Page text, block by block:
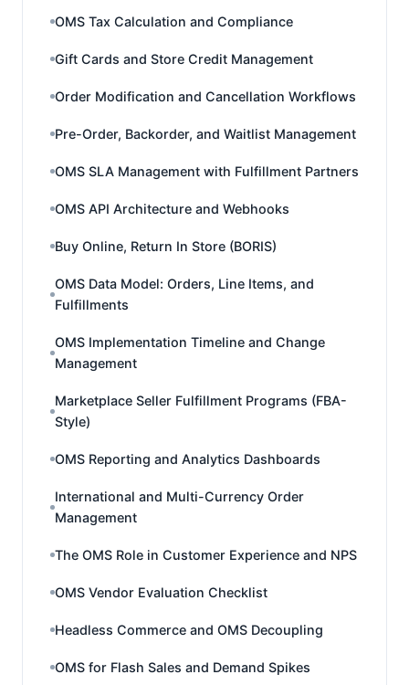
OMS Tax Calculation and Compliance
Gift Cards and Store Credit Management
Order Modification and Cancellation Workflows
Pre-Order, Backorder, and Waitlist Management
OMS SLA Management with Fulfillment Partners
OMS API Architecture and Webhooks
Buy Online, Return In Store (BORIS)
OMS Data Model: Orders, Line Items, and
Fulfillments
OMS Implementation Timeline and Change
Management
Marketplace Seller Fulfillment Programs (FBA-
Style)
OMS Reporting and Analytics Dashboards
International and Multi-Currency Order
Management
The OMS Role in Customer Experience and NPS
OMS Vendor Evaluation Checklist
Headless Commerce and OMS Decoupling
OMS for Flash Sales and Demand Spikes